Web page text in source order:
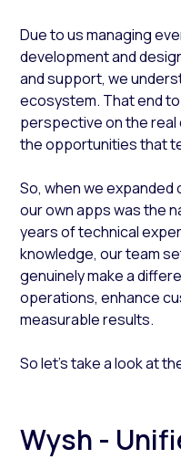
Due to us managing
development and
and support, we
ecosystem. That end
perspective on the
the opportunities that
So, when we
our own apps was the
years of technical
knowledge, our team
genuinely make a
operations, enhance
measurable results.
So let’s take a look at
Wysh -